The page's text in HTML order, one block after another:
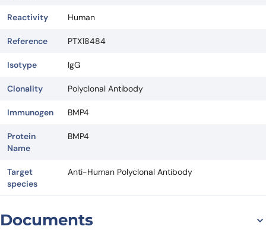
Reactivity Human
Reference PTX18484
Isotype IgG
Clonality Polyclonal Antibody
Immunogen BMP4
Protein
Name
BMP4
Target
species
Anti-Human Polyclonal Antibody
Documents